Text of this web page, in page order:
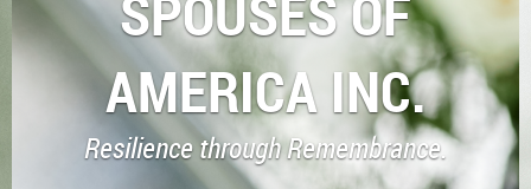
AMERICA INC.
Resilience through Remembrance.